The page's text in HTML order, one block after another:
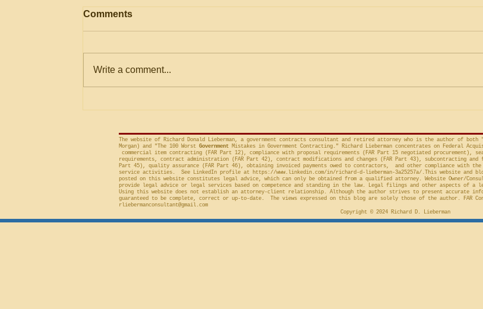
AGENCY May Use
Evaluation Considerations
Not in Solicitation where
Criteria
agencies for an evaluation that is
conducted on factor(s) not
Was the Agency's CICA
and Capricious, or Must the
concerns the automatic “stay”
Comments
Write a comment...
The website of Richard Donald Lieberman, a government contracts consultant and retired attorney who is the author of both
Morgan) and "The 100 Worst Government Mistakes in Government Contracting." Richard Lieberman concentrates on Federal
commercial item contracting (FAR Part 12), compliance with proposal requirements (FAR Part 15 negotiated
requirements, contract administration (FAR Part 42), contract modifications and changes (FAR Part 43), subcontracting and
Part 45), quality assurance (FAR Part 46), obtaining invoiced payments owed to contractors, and other compliance with the
service activities. See LinkedIn profile at https://www.linkedin.com/in/richard-d-lieberman-3a25257a/.This website and
posted on this website constitutes legal advice, which can only be obtained from a qualified attorney. Website Owner/
provide legal advice or legal services based on competence and standing in the law. Legal filings and other aspects of a
Using this website does not establish an attorney-client relationship. Although the author strives to present accurate
guaranteed to be complete, correct or up-to-date. The views expressed on this blog are solely those of the author. FAR
rliebermanconsultant@gmail.com
Copyright © 2024 Richard D. Lieberman